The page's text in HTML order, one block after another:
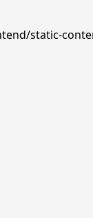
static-